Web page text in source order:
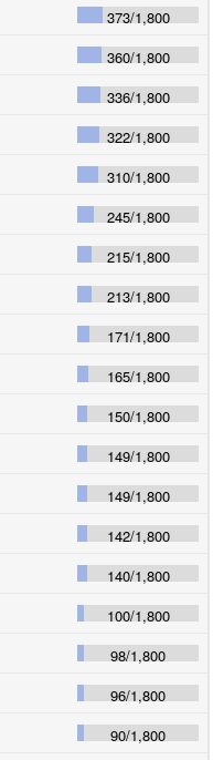
373/1,800
360/1,800
336/1,800
322/1,800
310/1,800
245/1,800
215/1,800
213/1,800
171/1,800
165/1,800
150/1,800
149/1,800
149/1,800
142/1,800
140/1,800
100/1,800
98/1,800
96/1,800
90/1,800